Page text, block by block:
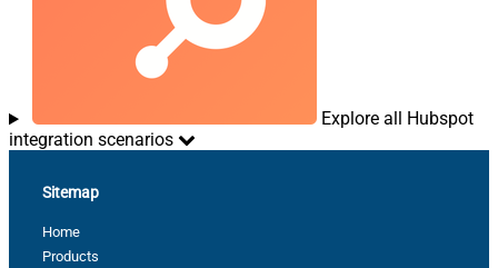
Explore all Hubspot
integration scenarios
Sitemap
Home
Products